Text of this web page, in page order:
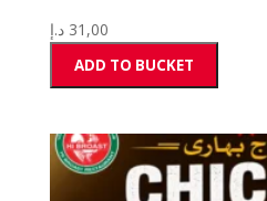
31,00 د.إ
ADD TO BUCKET